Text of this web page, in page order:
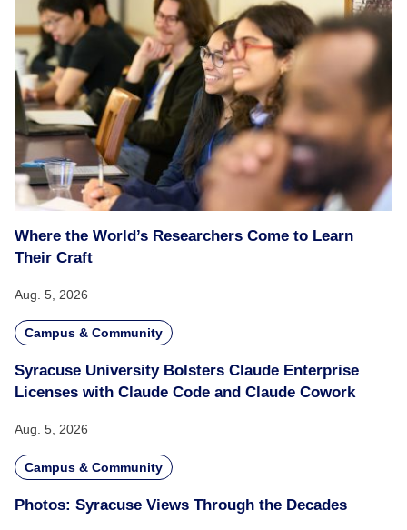
Where the World’s Researchers Come to Learn
Their Craft
Aug. 5, 2026
Campus & Community
Syracuse University Bolsters Claude Enterprise
Licenses with Claude Code and Claude Cowork
Aug. 5, 2026
Campus & Community
Photos: Syracuse Views Through the Decades